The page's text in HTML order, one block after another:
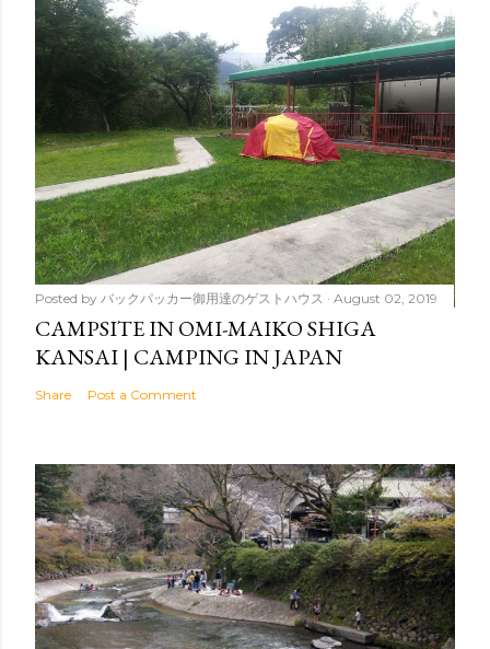
Posted by バックパッカー御用達のゲストハウス August 02, 2019
CAMPSITE IN OMI-MAIKO SHIGA
KANSAI | CAMPING IN JAPAN
Share Post a Comment